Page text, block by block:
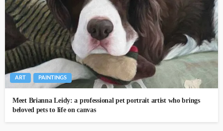
ART PAINTINGS
Meet Brianna Leidy: a professional pet portrait artist who brings
beloved pets to life on canvas